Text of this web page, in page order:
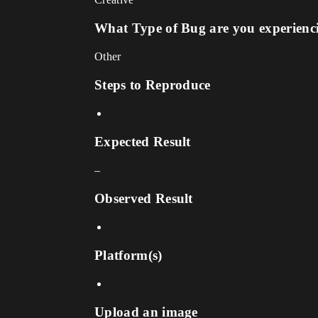
What Type of Bug are you
Other
Steps to Reproduce
Expected Result
–
Observed Result
Platform(s)
Upload an image